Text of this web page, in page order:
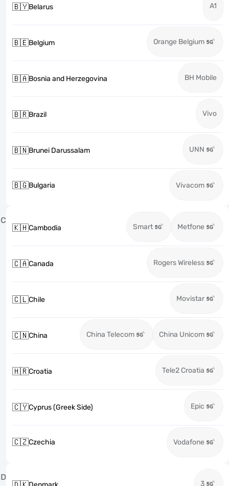
🇧🇾Belarus A1
🇧🇪Belgium Orange Belgium
🇧🇦Bosnia and Herzegovina BH Mobile
🇧🇷Brazil Vivo
🇧🇳Brunei Darussalam UNN
🇧🇬Bulgaria Vivacom
C
🇰🇭Cambodia Smart Metfone
🇨🇦Canada Rogers Wireless
🇨🇱Chile Movistar
🇨🇳China China Telecom China Unicom
🇭🇷Croatia Tele2 Croatia
🇨🇾Cyprus (Greek Side) Epic
🇨🇿Czechia Vodafone
D
3